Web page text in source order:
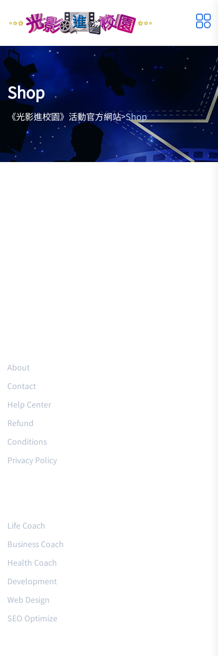
Shop
《光影進校園》活動官方網站>Shop
About
Contact
Help Center
Refund
Conditions
Privacy Policy
Life Coach
Business Coach
Health Coach
Development
Web Design
SEO Optimize